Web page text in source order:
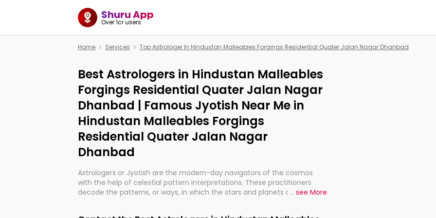
Shuru App
Over 1cr users
Home Services Top Astrologer In Hindustan Malleables Forgings Residential Quater Jalan Nagar Dhanbad
Best Astrologers in Hindustan Malleables
Forgings Residential Quater Jalan Nagar
Dhanbad | Famous Jyotish Near Me in
Hindustan Malleables Forgings
Residential Quater Jalan Nagar
Dhanbad
Astrologers or Jyotish are the modern-day navigators of the cosmos
with the help of celestial pattern interpretations. These practitioners
decode the patterns, or ways, in which the stars and planets are aligned
... see More